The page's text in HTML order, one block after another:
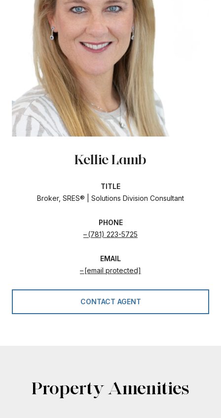
Kellie Lamb
TITLE
Broker, SRES® | Solutions Division Consultant
PHONE
(781) 223-5725
EMAIL
[email protected]
CONTACT AGENT
Property Amenities